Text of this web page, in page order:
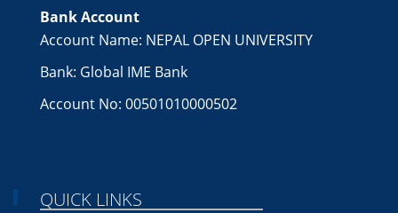
Bank Account
Account Name: NEPAL OPEN UNIVERSITY
Bank: Global IME Bank
Account No: 00501010000502
QUICK LINKS